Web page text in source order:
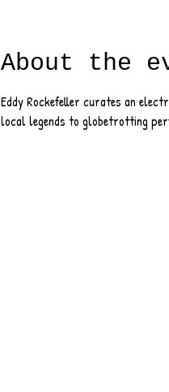
About the
Eddy Rockefeller curates an
local legends to globetrotting